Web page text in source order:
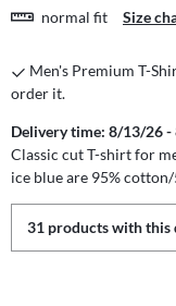
normal fit Size
Men's Premium T-
order it.
Delivery time: 8/13/26
Classic cut T-shirt for
ice blue are 95%
31 products with this